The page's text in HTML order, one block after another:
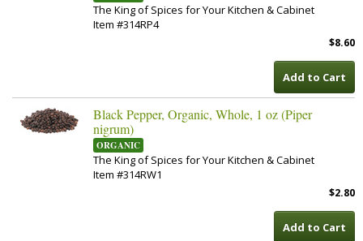
The King of Spices for Your Kitchen & Cabinet
Item #314RP4
$8.60
Add to Cart
Black Pepper, Organic, Whole, 1 oz (Piper
nigrum)
ORGANIC
The King of Spices for Your Kitchen & Cabinet
Item #314RW1
$2.80
Add to Cart